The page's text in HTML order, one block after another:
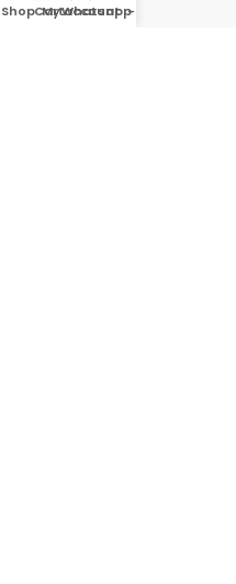
ShopCart
My account
Whatsapp Us
-